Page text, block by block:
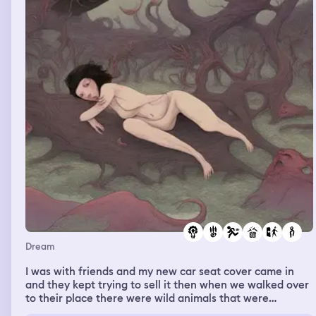
was non-alcoholic and pointed to the part of the label
that said as much. She relaxed and we got back on the
bus. I was confused how the label said non alcoholic until
I peeled the label off and the original label was
underneath. I smiled to myself and drank some. We
stepped off the bus in complete darkness and I was
scared. I was going to get back on the bus but it had
driven away. My mom hadn’t gotten off the bus at all but
she didn’t stop me when I was getting off. I start walking
in the complete darkness but then I realized I was asleep
and I wake up.
Dream
I was with friends and my new car seat cover came in
and they kept trying to sell it then when we walked over
to their place there were wild animals that were